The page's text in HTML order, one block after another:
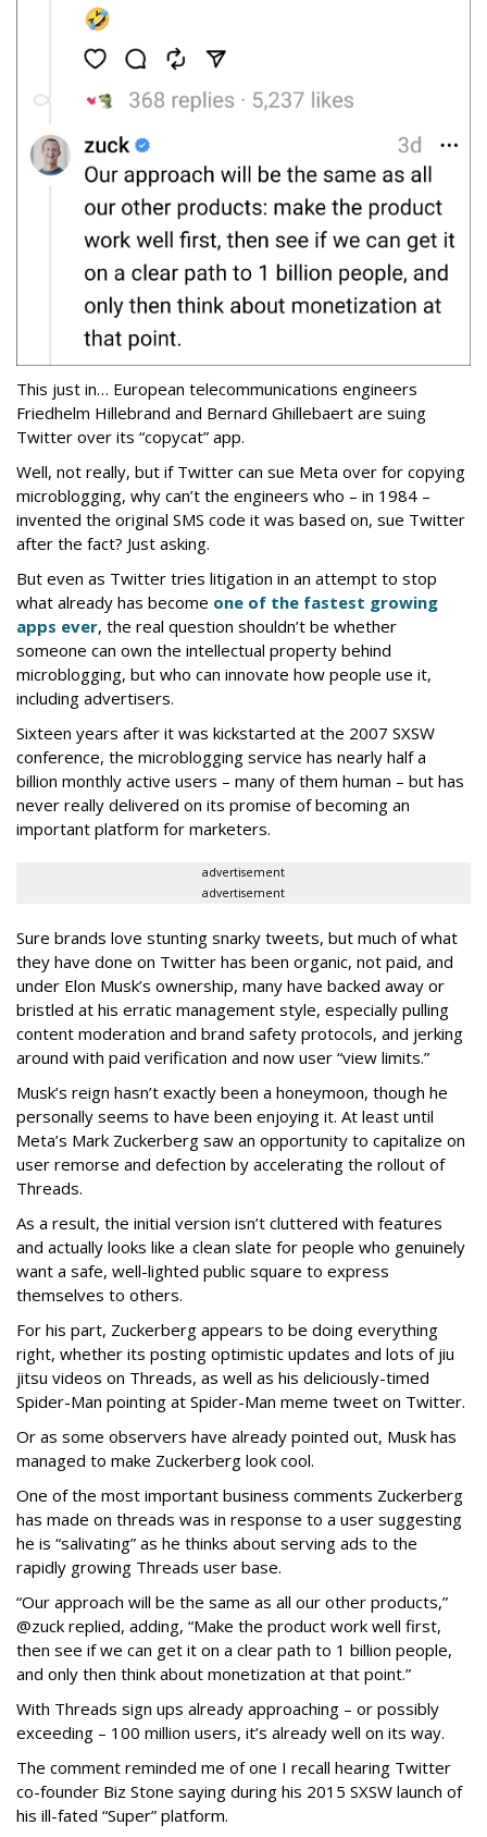
This just in… European telecommunications engineers
Friedhelm Hillebrand and Bernard Ghillebaert are suing
Twitter over its “copycat” app.
Well, not really, but if Twitter can sue Meta over for copying
microblogging, why can’t the engineers who – in 1984 –
invented the original SMS code it was based on, sue Twitter
after the fact? Just asking.
But even as Twitter tries litigation in an attempt to stop
what already has become one of the fastest growing
apps ever, the real question shouldn’t be whether
someone can own the intellectual property behind
microblogging, but who can innovate how people use it,
including advertisers.
Sixteen years after it was kickstarted at the 2007 SXSW
conference, the microblogging service has nearly half a
billion monthly active users – many of them human – but has
never really delivered on its promise of becoming an
important platform for marketers.
advertisement
advertisement
Sure brands love stunting snarky tweets, but much of what
they have done on Twitter has been organic, not paid, and
under Elon Musk’s ownership, many have backed away or
bristled at his erratic management style, especially pulling
content moderation and brand safety protocols, and jerking
around with paid verification and now user “view limits.”
Musk’s reign hasn’t exactly been a honeymoon, though he
personally seems to have been enjoying it. At least until
Meta’s Mark Zuckerberg saw an opportunity to capitalize on
user remorse and defection by accelerating the rollout of
Threads.
As a result, the initial version isn’t cluttered with features
and actually looks like a clean slate for people who genuinely
want a safe, well-lighted public square to express
themselves to others.
For his part, Zuckerberg appears to be doing everything
right, whether its posting optimistic updates and lots of jiu
jitsu videos on Threads, as well as his deliciously-timed
Spider-Man pointing at Spider-Man meme tweet on Twitter.
Or as some observers have already pointed out, Musk has
managed to make Zuckerberg look cool.
One of the most important business comments Zuckerberg
has made on threads was in response to a user suggesting
he is “salivating” as he thinks about serving ads to the
rapidly growing Threads user base.
“Our approach will be the same as all our other products,”
@zuck replied, adding, “Make the product work well first,
then see if we can get it on a clear path to 1 billion people,
and only then think about monetization at that point.”
With Threads sign ups already approaching – or possibly
exceeding – 100 million users, it’s already well on its way.
The comment reminded me of one I recall hearing Twitter
co-founder Biz Stone saying during his 2015 SXSW launch of
his ill-fated “Super” platform.